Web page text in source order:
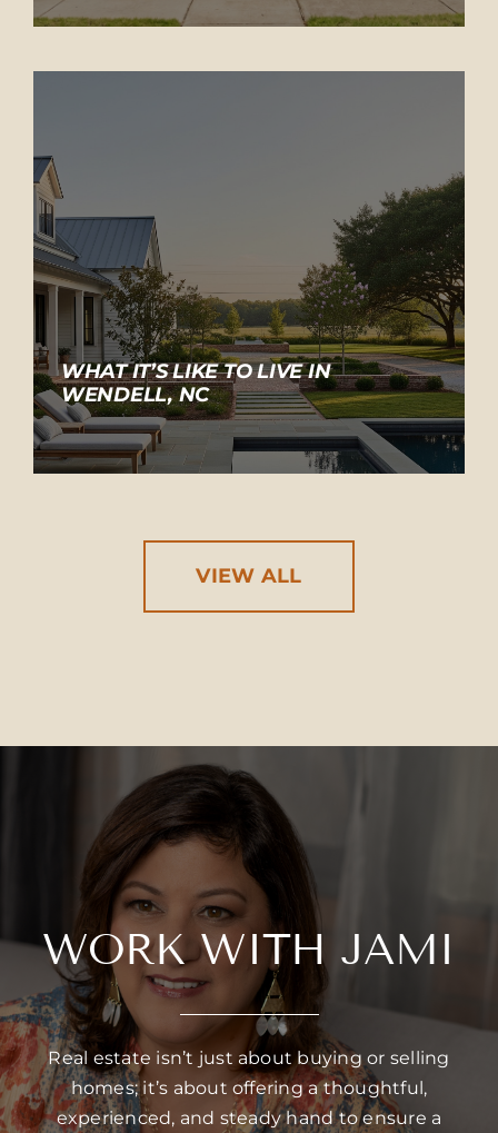
WHAT IT’S LIKE TO LIVE IN
WENDELL, NC
VIEW ALL
WORK WITH JAMI
Real estate isn’t just about buying or selling
homes; it’s about offering a thoughtful,
experienced, and steady hand to ensure a